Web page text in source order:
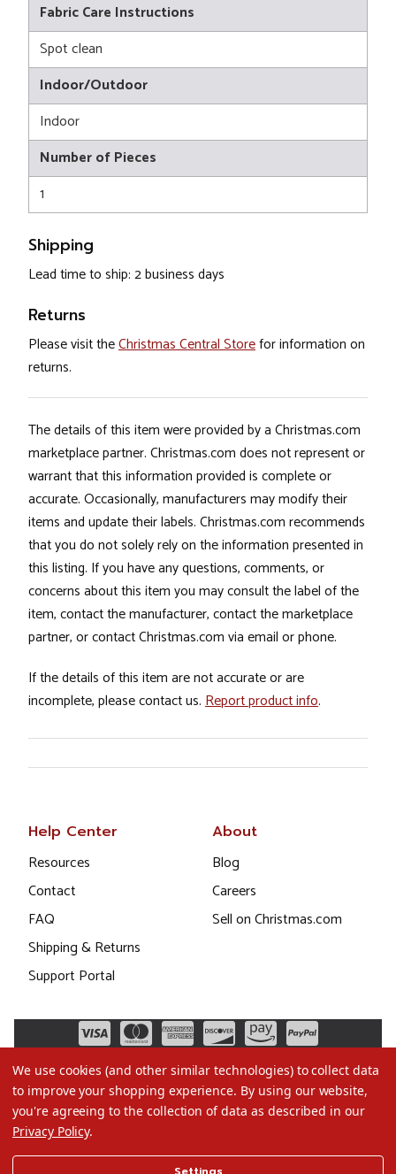
Fabric Care Instructions
Spot clean
Indoor/Outdoor
Indoor
Number of Pieces
1
Shipping
Lead time to ship: 2 business days
Returns
Please visit theChristmas Central Storefor information on
returns.
The details of this item were provided by a Christmas.com
marketplace partner. Christmas.com does not represent or
warrant that this information provided is complete or
accurate. Occasionally, manufacturers may modify their
items and update their labels. Christmas.com recommends
that you do not solely rely on the information presented in
this listing. If you have any questions, comments, or
concerns about this item you may consult the label of the
item, contact the manufacturer, contact the marketplace
partner, or contact Christmas.com via email or phone.
If the details of this item are not accurate or are
incomplete, please contact us. Report product info.
Help Center
Resources
Contact
FAQ
Shipping & Returns
Support Portal
About
Blog
Careers
Sell on Christmas.com
We use cookies (and other similar technologies) to collect data
to improve your shopping experience. By using our website,
you're agreeing to the collection of data as described in our
Privacy Policy.